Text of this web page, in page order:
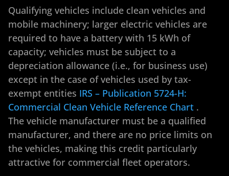
Qualifying vehicles include clean vehicles and
mobile machinery; larger electric vehicles are
required to have a battery with 15 kWh of
capacity; vehicles must be subject to a
depreciation allowance (i.e., for business use)
except in the case of vehicles used by tax-
exempt entities IRS – Publication 5724-H:
Commercial Clean Vehicle Reference Chart .
The vehicle manufacturer must be a qualified
manufacturer, and there are no price limits on
the vehicles, making this credit particularly
attractive for commercial fleet operators.